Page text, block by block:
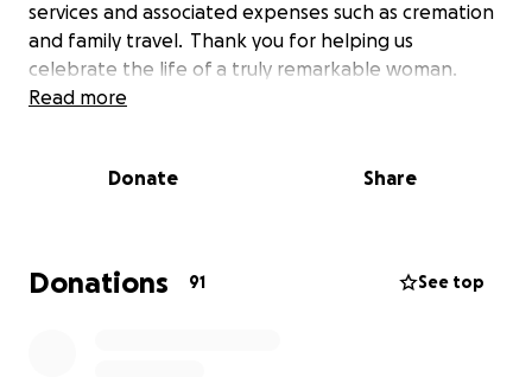
services and associated expenses such as cremation
and family travel. Thank you for helping us
celebrate the life of a truly remarkable woman.
Read more
Donate Share
Donations 91 See top